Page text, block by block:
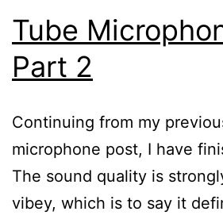
Tube
Part 2
Continuing from my
microphone post, I have
The sound quality is
vibey, which is to say it